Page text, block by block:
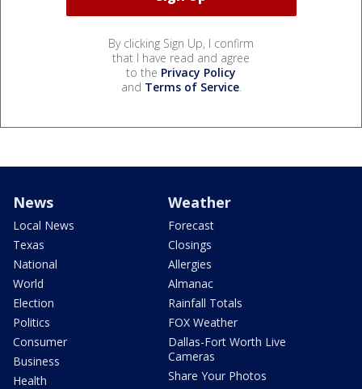
By clicking Sign Up, I confirm
that I have read and agree
to the Privacy Policy
and Terms of Service.
News
Local News
Texas
National
World
Election
Politics
Consumer
Business
Health
Weather
Forecast
Closings
Allergies
Almanac
Rainfall Totals
FOX Weather
Dallas-Fort Worth Live
Cameras
Share Your Photos